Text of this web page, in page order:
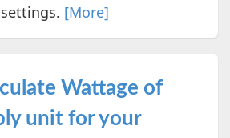
[More]
Wattage of
unit for your